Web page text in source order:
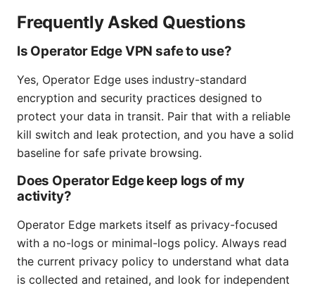
Frequently Asked Questions
Is Operator Edge VPN safe to use?
Yes, Operator Edge uses industry-standard
encryption and security practices designed to
protect your data in transit. Pair that with a reliable
kill switch and leak protection, and you have a solid
baseline for safe private browsing.
Does Operator Edge keep logs of my
activity?
Operator Edge markets itself as privacy-focused
with a no-logs or minimal-logs policy. Always read
the current privacy policy to understand what data
is collected and retained, and look for independent